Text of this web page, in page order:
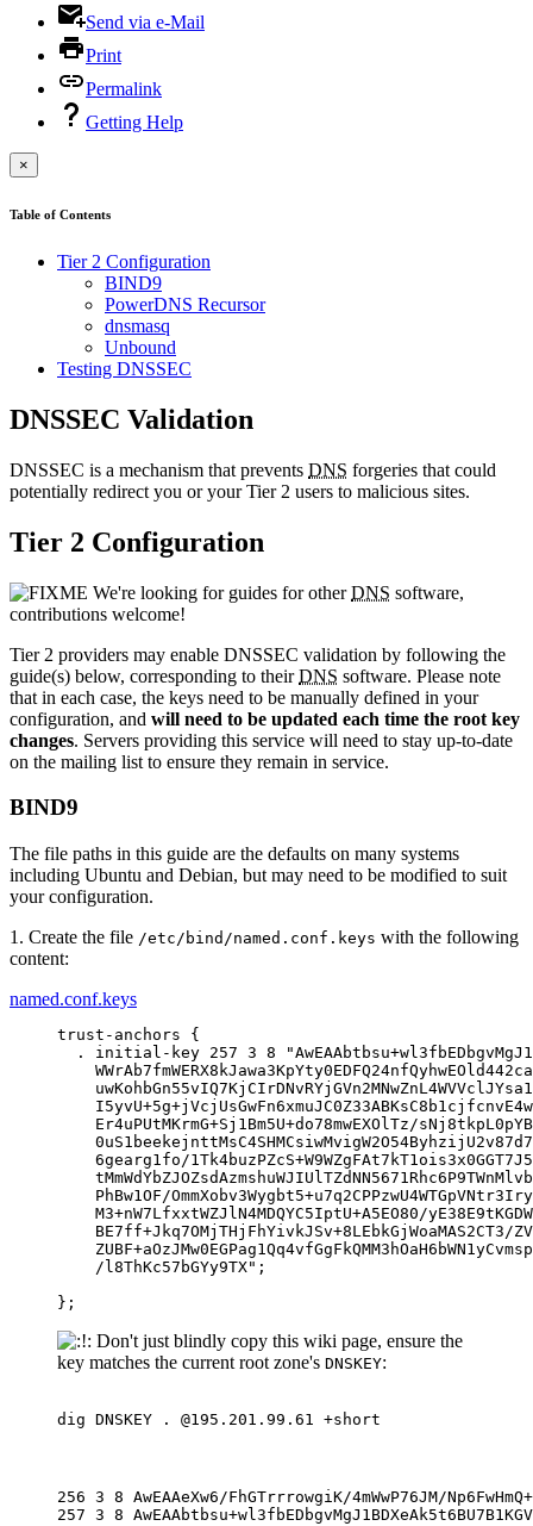
Send via e-Mail
Print
Permalink
Getting Help
×
Table of Contents
Tier 2 Configuration
BIND9
PowerDNS Recursor
dnsmasq
Unbound
Testing DNSSEC
DNSSEC Validation
DNSSEC is a mechanism that prevents DNS forgeries that could
potentially redirect you or your Tier 2 users to malicious sites.
Tier 2 Configuration
We're looking for guides for otherDNS software,
contributions welcome!
Tier 2 providers may enable DNSSEC validation by following the
guide(s) below, corresponding to theirDNS software. Please note
that in each case, the keys need to be manually defined in your
configuration, and will need to be updated each time the root key
changes. Servers providing this service will need to stay up-to-date
on the mailing list to ensure they remain in service.
BIND9
The file paths in this guide are the defaults on many systems
including Ubuntu and Debian, but may need to be modified to suit
your configuration.
1. Create the file /etc/bind/named.conf.keys with the following
content:
named.conf.keys
trust-anchors {
. initial-key 257 3 8
Er4uPUtMKrmG+Sj1Bm5U+do78mwEXOlTz/
6gearg1fo/
PhBw1OF/
M3+nW7LfxxtWZJlN4MDQYC5IptU+A5EO80/
BE7ff+Jkq7OMjTHjFhYivkJSv+8LEbkGjWoaMAS2CT3/
    /l8ThKc57bGYy9TX";
};
Don't just blindly copy this wiki page, ensure the
key matches the current root zone's DNSKEY:
dig DNSKEY . @195.201.99.61 +short
256 3 8 AwEAAeXw6/FhGTrrrowgiK/4mWwP76JM/
257 3 8